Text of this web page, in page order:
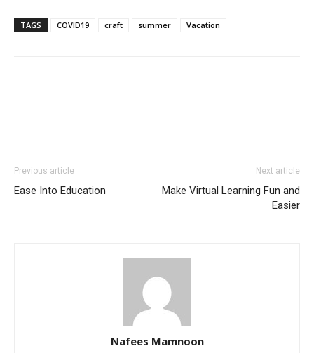
TAGS COVID19 craft summer Vacation
Previous article
Ease Into Education
Next article
Make Virtual Learning Fun and
Easier
Nafees Mamnoon